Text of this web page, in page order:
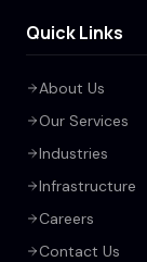
Quick Links
About Us
Our Services
Industries
Infrastructure
Careers
Contact Us